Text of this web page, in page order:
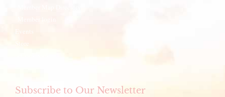
Store
Subscribe to Our Newsletter